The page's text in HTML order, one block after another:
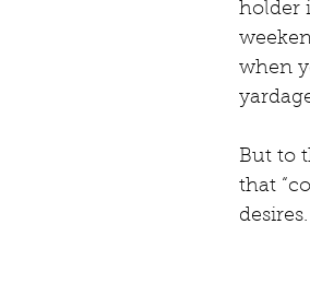
holder
when
But to
that
desires.